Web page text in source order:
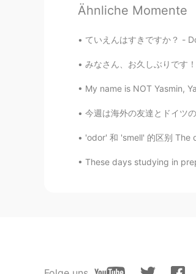
AR IT
@Y e l i ～ イェ
Y e l i ～ イェリちゃ
@Abdu
Thank
Anyway, thank
Ähnliche Momente
ていえんはすきですか？ -
みなさん、お久しぶりです！ 元気にしていましたか
My name is NOT Yasmin,
今週は海外の友達とドイツの北の小さな町を旅行しま
'odor' 和 'smell' 的区别
These days studying in